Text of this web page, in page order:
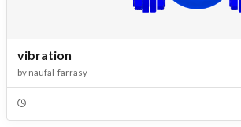
vibration
by naufal_farrasy